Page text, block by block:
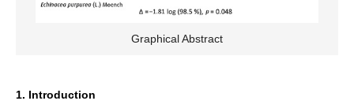
Graphical Abstract
1. Introduction